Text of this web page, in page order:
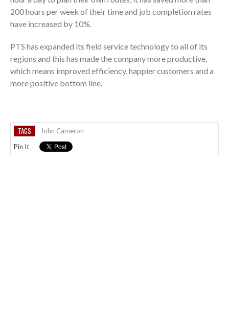
200 hours per week of their time and job completion rates
have increased by 10%.
PTS has expanded its field service technology to all of its
regions and this has made the company more productive,
which means improved efficiency, happier customers and a
more positive bottom line.
TAGS
John Cameron
Pin It